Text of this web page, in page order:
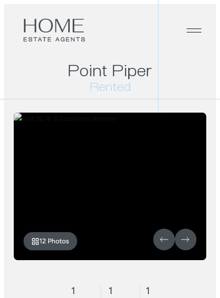
Point Piper
Rented
12 Photos
1 1 1